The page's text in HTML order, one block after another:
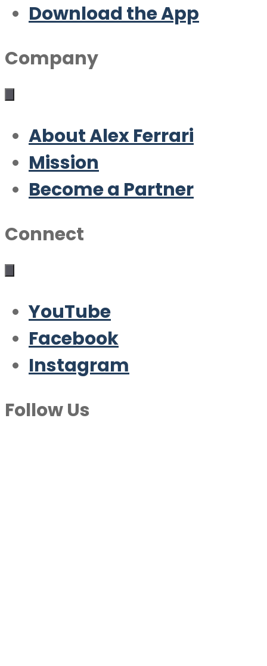
Download the App
Company
About Alex Ferrari
Mission
Become a Partner
Connect
YouTube
Facebook
Instagram
Follow Us